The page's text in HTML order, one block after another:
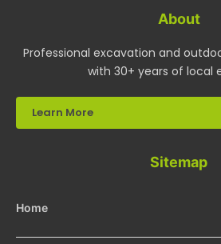
About
Professional excavation and
with 30+ years of local
Learn More
Sitemap
Home